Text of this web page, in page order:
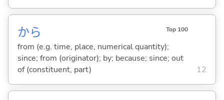
から Top 100
from (e.g. time, place, numerical quantity);
since; from (originator); by; because; since; out
of (constituent, part)
12